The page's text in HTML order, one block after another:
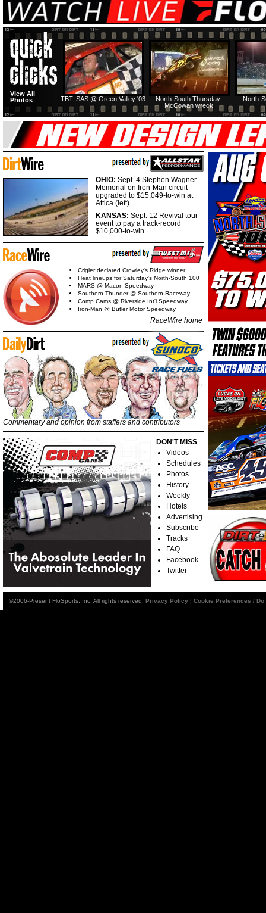
North-
North-South Thursday:
McCowan wreck
TBT: SAS @ Green Valley '03
View All
Photos
OHIO: Sept. 4 Stephen Wagner
Memorial on Iron-Man circuit
upgraded to $15,049-to-win at
Attica (left).
KANSAS: Sept. 12 Revival tour
event to pay a track-record
$10,000-to-win.
Crigler declared Crowley's Ridge winner
Heat lineups for Saturday's North-South 100
MARS @ Macon Speedway
Southern Thunder @ Southern Raceway
Comp Cams @ Riverside Int'l Speedway
Iron-Man @ Butler Motor Speedway
RaceWire home
Commentary and opinion from staffers and contributors
DON'T MISS
Videos
Schedules
Photos
History
Weekly
Hotels
Advertising
Subscribe
Tracks
FAQ
Facebook
Twitter
©2006-Present FloSports, Inc. All rights reserved. Privacy Policy | Cookie Preferences /